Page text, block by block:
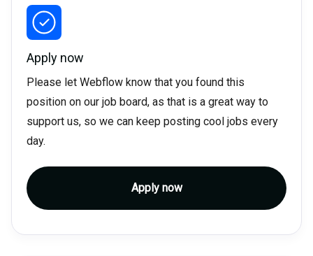
Apply now
Please let Webflow know that you found this
position on our job board, as that is a great way to
support us, so we can keep posting cool jobs every
day.
Apply now